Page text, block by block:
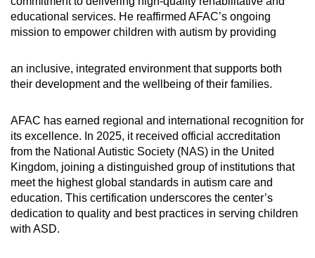
educational services. He reaffirmed AFAC’s ongoing
mission to empower children with autism by providing
an inclusive, integrated environment that supports both
their development and the wellbeing of their families.
AFAC has earned regional and international recognition for
its excellence. In 2025, it received official accreditation
from the National Autistic Society (NAS) in the United
Kingdom, joining a distinguished group of institutions that
meet the highest global standards in autism care and
education. This certification underscores the center’s
dedication to quality and best practices in serving children
with ASD.